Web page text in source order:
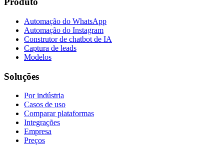
Automação do WhatsApp
Automação do Instagram
Construtor de chatbot de IA
Captura de leads
Modelos
Soluções
Por indústria
Casos de uso
Comparar plataformas
Integrações
Empresa
Preços